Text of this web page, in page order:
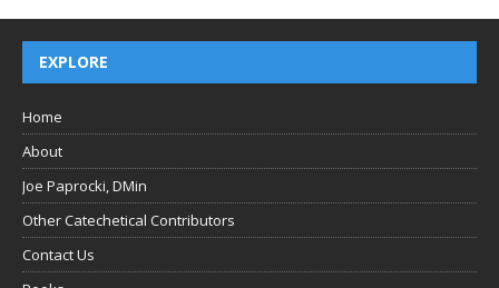
EXPLORE
Home
About
Joe Paprocki, DMin
Other Catechetical Contributors
Contact Us